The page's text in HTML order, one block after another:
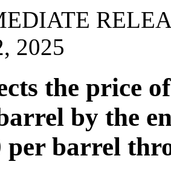
2025
the price
by the
per barrel